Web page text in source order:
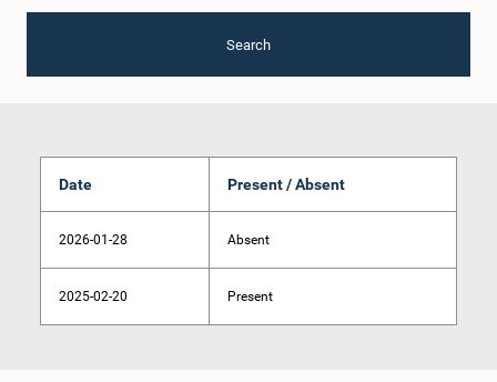
Search
Date Present / Absent
2026-01-28 Absent
2025-02-20 Present